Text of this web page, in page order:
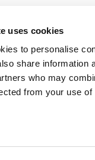
uses cookies
to personalise
share information
who may
from your use